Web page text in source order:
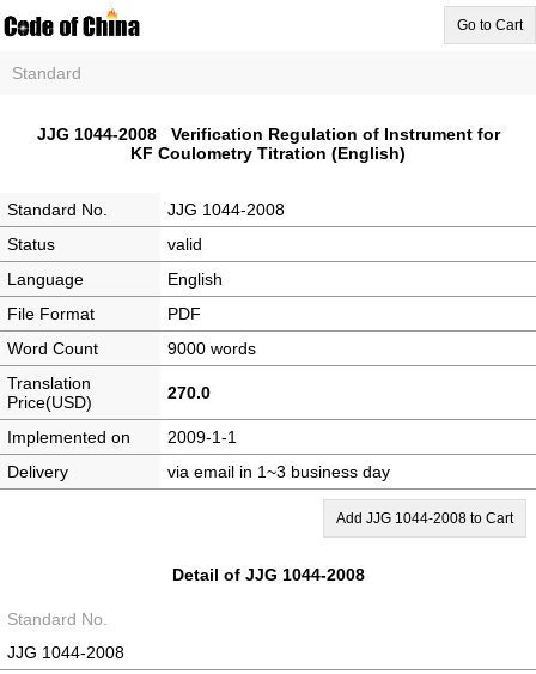
Go to Cart
Standard
JJG 1044-2008 Verification Regulation of Instrument for
KF Coulometry Titration (English)
Standard No.
JJG 1044-2008
Status
valid
Language
English
File Format
PDF
Word Count
9000 words
Translation
Price(USD)
270.0
Implemented on
2009-1-1
Delivery
via email in 1~3 business day
Add JJG 1044-2008 to Cart
Detail of JJG 1044-2008
Standard No.
JJG 1044-2008